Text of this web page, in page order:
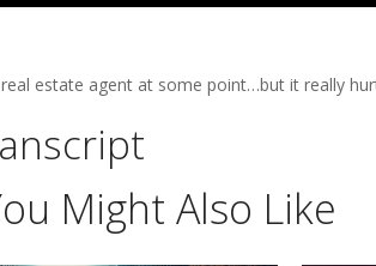
estate agent at some point…but it really
Might Also Like